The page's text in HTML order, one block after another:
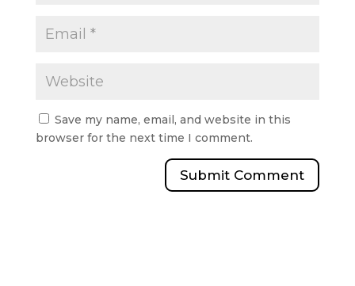
Save my name, email, and website in this
browser for the next time I comment.